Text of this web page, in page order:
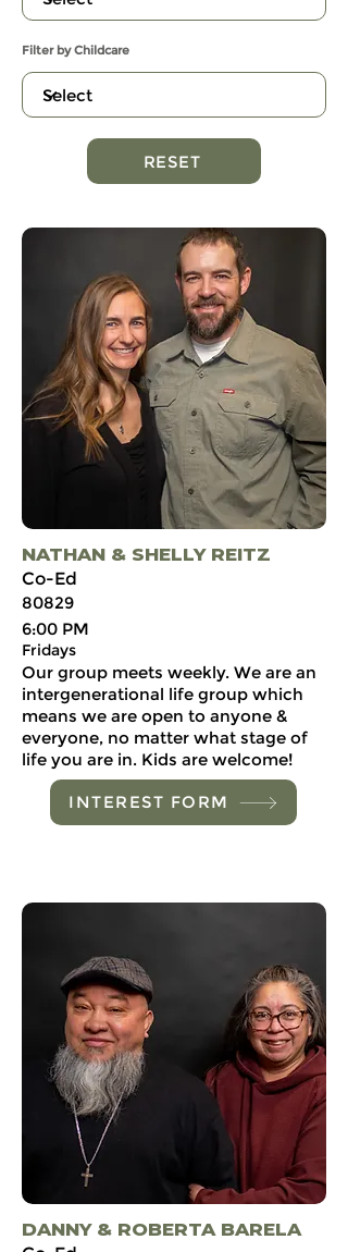
Filter by Childcare
RESET
NATHAN & SHELLY REITZ
Co-Ed
80829
6:00 PM
Fridays
Our group meets weekly. We are an
intergenerational life group which
means we are open to anyone &
everyone, no matter what stage of
life you are in. Kids are welcome!
INTEREST FORM
DANNY & ROBERTA BARELA